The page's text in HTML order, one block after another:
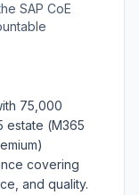
SAP CoE
75,000
estate (M365
covering
and quality.